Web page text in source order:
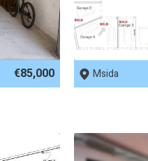
€85,000
REF No. 86712
Msida